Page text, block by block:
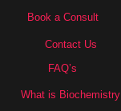
Book a Consult
Contact Us
FAQ’s
What is Biochemistry